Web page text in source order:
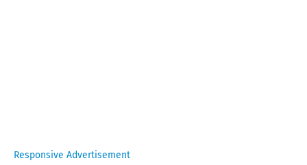
Responsive Advertisement